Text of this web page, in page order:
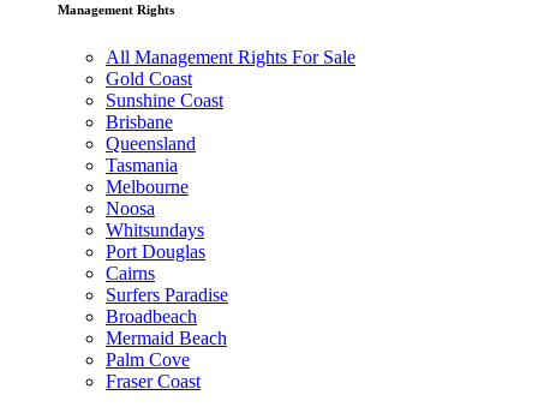
Management Rights
All Management Rights For Sale
Gold Coast
Sunshine Coast
Brisbane
Queensland
Tasmania
Melbourne
Noosa
Whitsundays
Port Douglas
Cairns
Surfers Paradise
Broadbeach
Mermaid Beach
Palm Cove
Fraser Coast